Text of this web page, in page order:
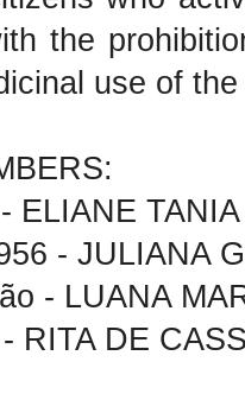
the
use of
ELIANE
- JULIANA
- LUANA
RITA DE